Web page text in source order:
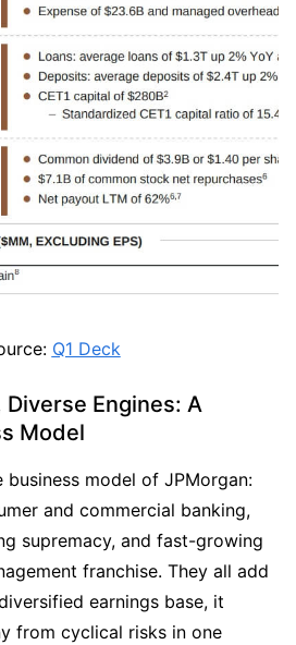
Q1 Deck
Engines: A
Model
model of JPMorgan:
and commercial banking,
supremacy, and fast-growing
franchise. They all add
earnings base, it
from cyclical risks in one